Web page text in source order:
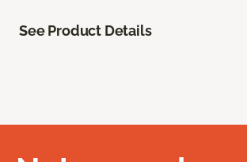
See Product Details